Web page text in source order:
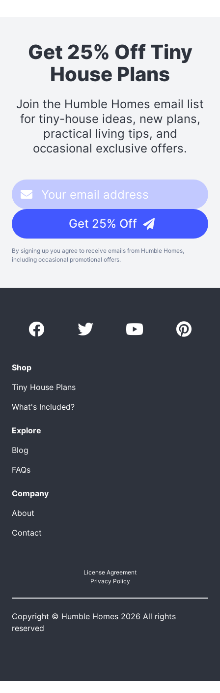
Get 25% Off Tiny
House Plans
Join the Humble Homes email list
for tiny-house ideas, new plans,
practical living tips, and
occasional exclusive offers.
Get 25% Off
By signing up you agree to receive emails from Humble Homes,
including occasional promotional offers.
Shop
Tiny House Plans
What's Included?
Explore
Blog
FAQs
Company
About
Contact
License Agreement
Privacy Policy
Copyright © Humble Homes 2026 All rights
reserved